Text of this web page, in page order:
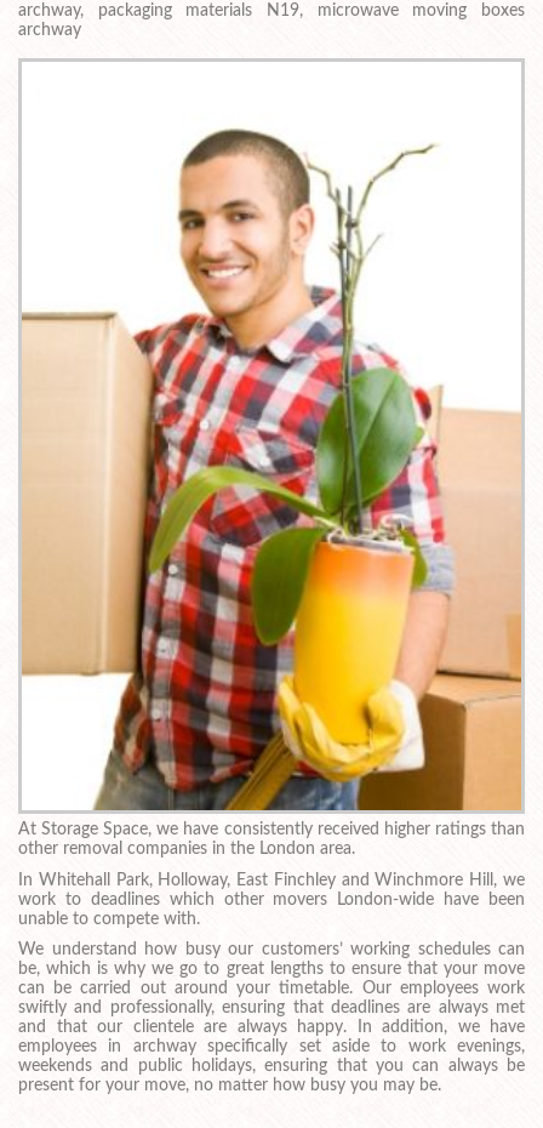
archway, packaging materials N19, microwave moving boxes
archway
At Storage Space, we have consistently received higher ratings than
other removal companies in the London area.
In Whitehall Park, Holloway, East Finchley and Winchmore Hill, we
work to deadlines which other movers London-wide have been
unable to compete with.
We understand how busy our customers’ working schedules can
be, which is why we go to great lengths to ensure that your move
can be carried out around your timetable. Our employees work
swiftly and professionally, ensuring that deadlines are always met
and that our clientele are always happy. In addition, we have
employees in archway specifically set aside to work evenings,
weekends and public holidays, ensuring that you can always be
present for your move, no matter how busy you may be.